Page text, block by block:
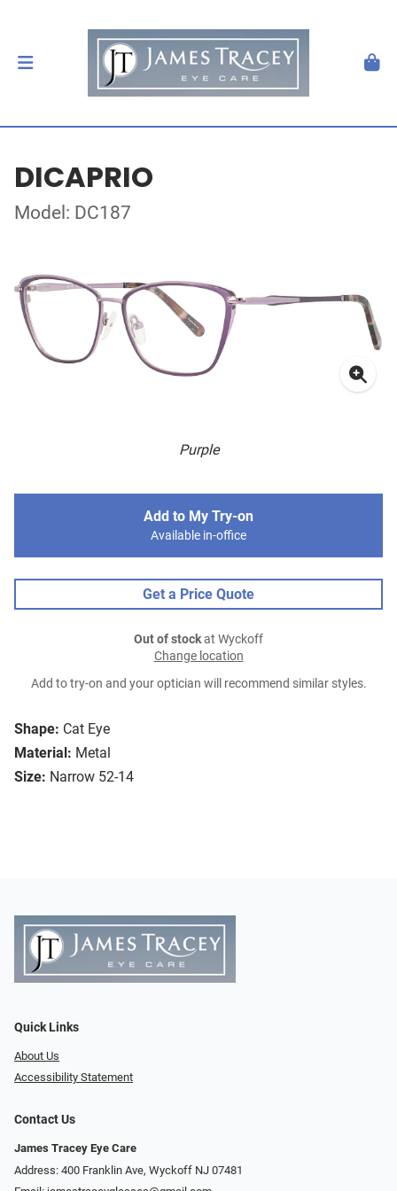
DICAPRIO
Model: DC187
Purple
Shape: Cat Eye
Material: Metal
Size: Narrow 52-14
Add to My Try-on
Available in-office
Get a Price Quote
Out of stockat Wyckoff
Change location
Add to try-on and your optician will recommend similar styles.
Quick Links
About Us
Accessibility Statement
Contact Us
James Tracey Eye Care
Address: 400 Franklin Ave, Wyckoff NJ 07481